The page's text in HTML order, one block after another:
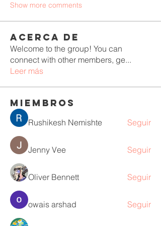
Show more comments
Acerca de
Welcome to the group! You can
connect with other members, ge...
Leer más
Miembros
Rushikesh Nemishte Seguir
Jenny Vee Seguir
Oliver Bennett Seguir
owais arshad Seguir